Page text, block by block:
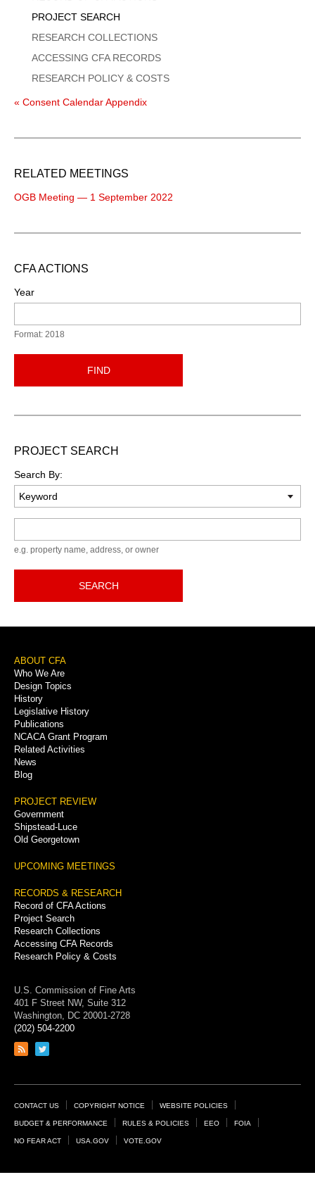
PROJECT SEARCH
RESEARCH COLLECTIONS
ACCESSING CFA RECORDS
RESEARCH POLICY & COSTS
« Consent Calendar Appendix
RELATED MEETINGS
OGB Meeting — 1 September 2022
CFA ACTIONS
Year
Format: 2018
FIND
PROJECT SEARCH
Search By:
e.g. property name, address, or owner
SEARCH
Footer
Menu
ABOUT CFA
Who We Are
Design Topics
History
Legislative History
Publications
NCACA Grant Program
Related Activities
News
Blog
PROJECT REVIEW
Government
Shipstead-Luce
Old Georgetown
UPCOMING MEETINGS
RECORDS & RESEARCH
Record of CFA Actions
Project Search
Research Collections
Accessing CFA Records
Research Policy & Costs
U.S. Commission of Fine Arts
401 F Street NW, Suite 312
Washington, DC 20001-2728
(202) 504-2200
Link
feed
Link
page
Footer
Links
CONTACT US COPYRIGHT NOTICE WEBSITE POLICIES
BUDGET & PERFORMANCE RULES & POLICIES EEO FOIA
NO FEAR ACT USA.GOV VOTE.GOV